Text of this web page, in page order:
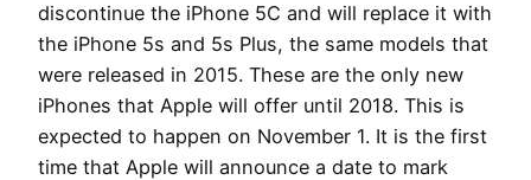
discontinue the iPhone 5C and will replace it with
the iPhone 5s and 5s Plus, the same models that
were released in 2015. These are the only new
iPhones that Apple will offer until 2018. This is
expected to happen on November 1. It is the first
time that Apple will announce a date to mark